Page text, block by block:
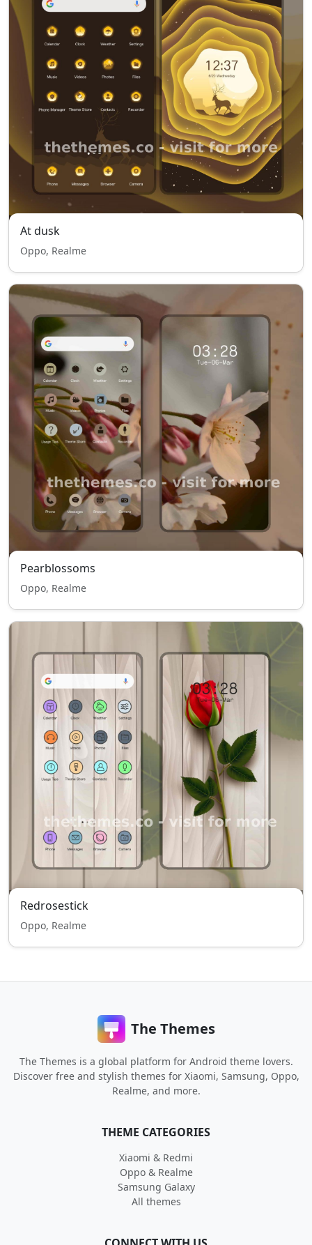
At dusk
Oppo, Realme
Pearblossoms
Oppo, Realme
Redrosestick
Oppo, Realme
The Themes
The Themes is a global platform for Android theme lovers.
Discover free and stylish themes for Xiaomi, Samsung, Oppo,
Realme, and more.
THEME CATEGORIES
Xiaomi & Redmi
Oppo & Realme
Samsung Galaxy
All themes